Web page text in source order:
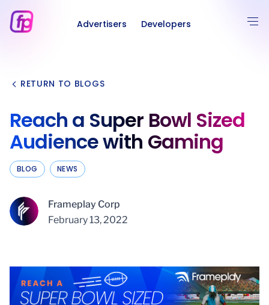
Advertisers Developers
RETURN TO BLOGS
Reach a Super Bowl Sized
Audience with Gaming
BLOG NEWS
Frameplay Corp
February 13, 2022